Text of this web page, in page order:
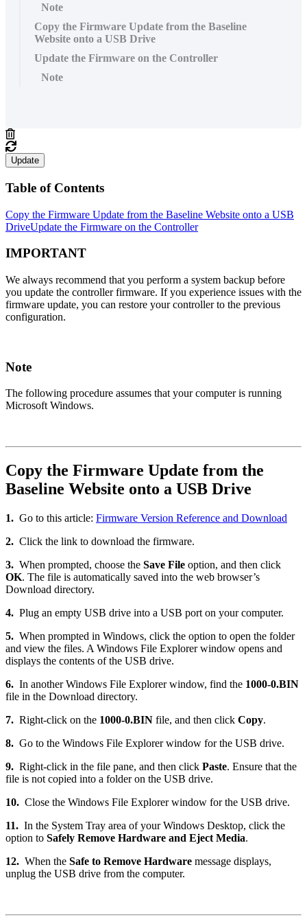
Note
Copy the Firmware Update from the Baseline
Website onto a USB Drive
Update the Firmware on the Controller
Note
Update
Table of Contents
Copy the Firmware Update from the Baseline Website onto a USB
DriveUpdate the Firmware on the Controller
IMPORTANT
We always recommend that you perform a system backup before
you update the controller firmware. If you experience issues with the
firmware update, you can restore your controller to the previous
configuration.
Note
The following procedure assumes that your computer is running
Microsoft Windows.
Copy the Firmware Update from the
Baseline Website onto a USB Drive
1. Go to this article: Firmware Version Reference and Download
2. Click the link to download the firmware.
3. When prompted, choose the Save File option, and then click
OK. The file is automatically saved into the web browser’s
Download directory.
4. Plug an empty USB drive into a USB port on your computer.
5. When prompted in Windows, click the option to open the folder
and view the files. A Windows File Explorer window opens and
displays the contents of the USB drive.
6. In another Windows File Explorer window, find the 1000-0.BIN
file in the Download directory.
7. Right-click on the 1000-0.BIN file, and then click Copy.
8. Go to the Windows File Explorer window for the USB drive.
9. Right-click in the file pane, and then click Paste. Ensure that the
file is not copied into a folder on the USB drive.
10. Close the Windows File Explorer window for the USB drive.
11. In the System Tray area of your Windows Desktop, click the
option to Safely Remove Hardware and Eject Media.
12. When the Safe to Remove Hardware message displays,
unplug the USB drive from the computer.